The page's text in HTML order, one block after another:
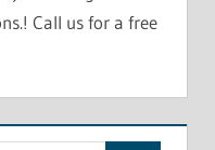
Call us for a free